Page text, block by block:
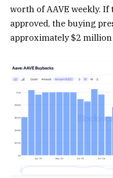
worth of AAVE weekly. If
approved, the buying
approximately $2 million